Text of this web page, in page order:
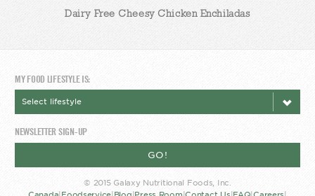
Dairy Free Cheesy Chicken Enchiladas
MY FOOD LIFESTYLE IS:
NEWSLETTER SIGN-UP
GO!
© 2015 Galaxy Nutritional Foods, Inc.